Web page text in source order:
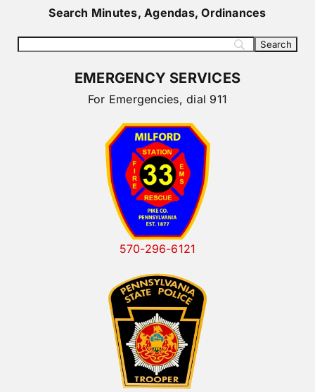
Search Minutes, Agendas, Ordinances
EMERGENCY SERVICES
For Emergencies, dial 911
570-296-6121